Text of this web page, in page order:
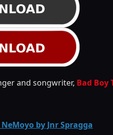
and songwriter, Bad Boy
by Jnr Spragga